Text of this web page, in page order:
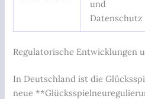
und
Datenschutz
Regulatorische Entwicklungen
In Deutschland ist die
neue